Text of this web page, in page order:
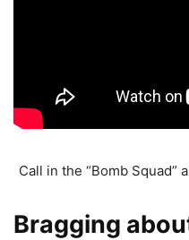
Call in the “Bomb Squad”
Bragging